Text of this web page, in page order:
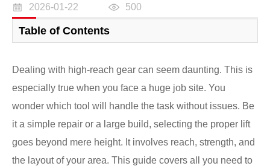
2026-01-22 500
Table of Contents
Dealing with high-reach gear can seem daunting. This is
especially true when you face a huge job site. You
wonder which tool will handle the task without issues. Be
it a simple repair or a large build, selecting the proper lift
goes beyond mere height. It involves reach, strength, and
the layout of your area. This guide covers all you need to